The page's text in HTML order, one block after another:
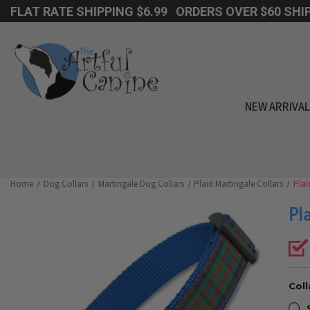
FLAT RATE SHIPPING $6.99 ORDERS OVER $60
NEW
Home Dog Collars Martingale Dog Collars Plaid Martingale Collars